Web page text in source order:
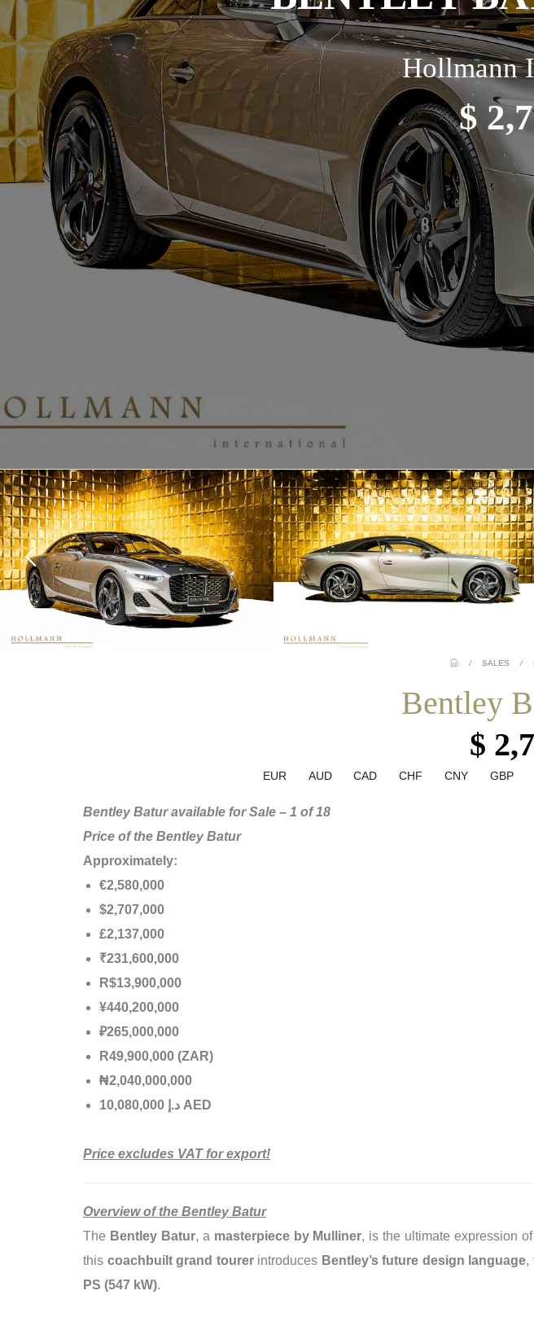
Hollmann
$
/ SALES /
Bentley
$
EUR AUD CAD CHF CNY GBP
Bentley Batur available for Sale – 1 of 18
Price of the Bentley Batur
Approximately:
€2,580,000
$2,707,000
£2,137,000
₹231,600,000
R$13,900,000
¥440,200,000
₽265,000,000
R49,900,000 (ZAR)
₦2,040,000,000
د. 10,080,000 AED
Price excludes VAT for export!
Overview of the Bentley Batur
The Bentley Batur, a masterpiece by Mulliner, is the ultimate expression of
this coachbuilt grand tourerintroduces Bentley’s future design language,
PS (547 kW).